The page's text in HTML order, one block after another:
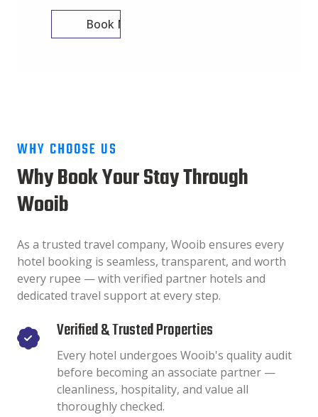
Book Now
WHY CHOOSE US
Why Book Your Stay Through
Wooib
As a trusted travel company, Wooib ensures every
hotel booking is seamless, transparent, and worth
every rupee — with verified partner hotels and
dedicated travel support at every step.
Verified & Trusted Properties
Every hotel undergoes Wooib's quality audit
before becoming an associate partner —
cleanliness, hospitality, and value all
thoroughly checked.